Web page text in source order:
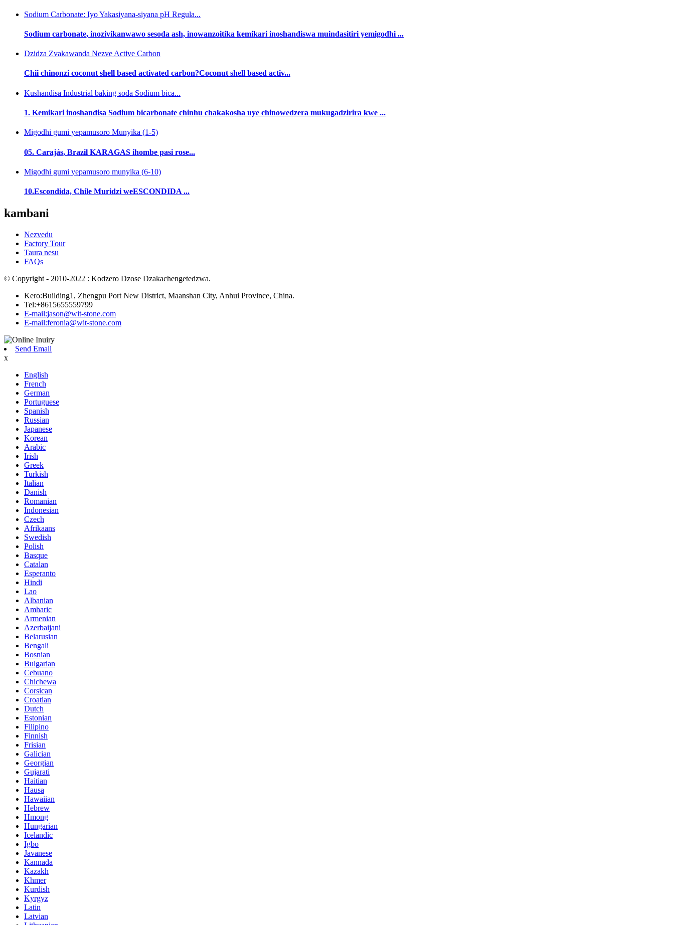
Sodium Carbonate: Iyo Yakasiyana-siyana pH Regula...
Sodium carbonate, inozivikanwawo sesoda ash, inowanzoitika kemikari inoshandiswa muindasitiri yemigodhi ...
Dzidza Zvakawanda Nezve Active Carbon
Chii chinonzi coconut shell based activated carbon?Coconut shell based activ...
Kushandisa Industrial baking soda Sodium bica...
1. Kemikari inoshandisa Sodium bicarbonate chinhu chakakosha uye chinowedzera mukugadzirira kwe ...
Migodhi gumi yepamusoro Munyika (1-5)
05. Carajás, Brazil KARAGAS ihombe pasi rose...
Migodhi gumi yepamusoro munyika (6-10)
10.Escondida, Chile Muridzi weESCONDIDA ...
kambani
Nezvedu
Factory Tour
Taura nesu
FAQs
© Copyright - 2010-2022 : Kodzero Dzose Dzakachengetedzwa.
Kero:Building1, Zhengpu Port New District, Maanshan City, Anhui Province, China.
Tel:+8615655559799
E-mail:jason@wit-stone.com
E-mail:feronia@wit-stone.com
Send Email
x
English
French
German
Portuguese
Spanish
Russian
Japanese
Korean
Arabic
Irish
Greek
Turkish
Italian
Danish
Romanian
Indonesian
Czech
Afrikaans
Swedish
Polish
Basque
Catalan
Esperanto
Hindi
Lao
Albanian
Amharic
Armenian
Azerbaijani
Belarusian
Bengali
Bosnian
Bulgarian
Cebuano
Chichewa
Corsican
Croatian
Dutch
Estonian
Filipino
Finnish
Frisian
Galician
Georgian
Gujarati
Haitian
Hausa
Hawaiian
Hebrew
Hmong
Hungarian
Icelandic
Igbo
Javanese
Kannada
Kazakh
Khmer
Kurdish
Kyrgyz
Latin
Latvian